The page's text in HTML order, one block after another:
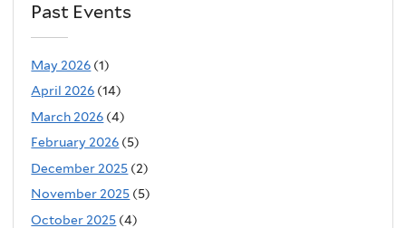
Past Events
May 2026 (1)
April 2026 (14)
March 2026 (4)
February 2026 (5)
December 2025 (2)
November 2025 (5)
October 2025 (4)